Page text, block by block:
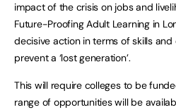
impact of the crisis on jobs and
Future-Proofing Adult Learning in
decisive action in terms of skills
prevent a ‘lost generation’.
This will require colleges to be
range of opportunities will be